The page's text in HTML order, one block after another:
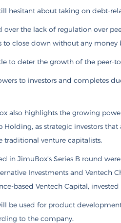
hesitant about taking on debt-
over the lack of regulation over
close down without any money
to deter the growth of the peer-
to investors and completes
also highlights the growing
Holding, as strategic investors
traditional venture capitalists.
in JimuBox’s Series B round
Investments and Ventech
based Ventech Capital,
be used for product
to the company.